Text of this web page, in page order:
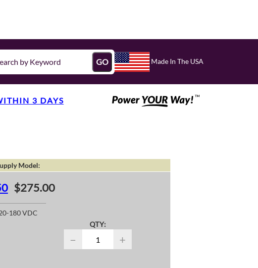
GO Made In The USA
3 DAYS
Model:
$275.00
180 VDC
QTY:
− +